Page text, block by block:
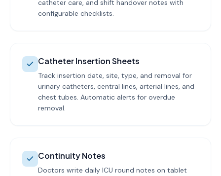
catheter care, and shift handover notes with
configurable checklists.
Catheter Insertion Sheets
Track insertion date, site, type, and removal for
urinary catheters, central lines, arterial lines, and
chest tubes. Automatic alerts for overdue
removal.
Continuity Notes
Doctors write daily ICU round notes on tablet